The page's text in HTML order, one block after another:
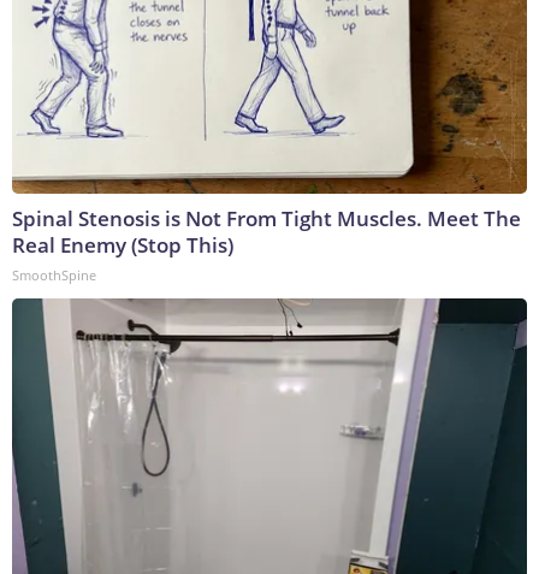
Spinal Stenosis is Not From Tight Muscles. Meet The
Real Enemy (Stop This)
SmoothSpine